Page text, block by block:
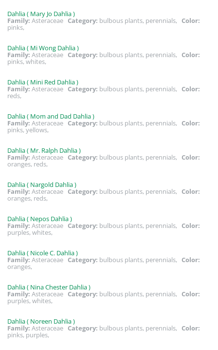
Dahlia ( Mary Jo Dahlia )
Family: Asteraceae Category: bulbous plants, perennials, Color:
pinks,
Dahlia ( Mi Wong Dahlia )
Family: Asteraceae Category: bulbous plants, perennials, Color:
pinks, whites,
Dahlia ( Mini Red Dahlia )
Family: Asteraceae Category: bulbous plants, perennials, Color:
reds,
Dahlia ( Mom and Dad Dahlia )
Family: Asteraceae Category: bulbous plants, perennials, Color:
pinks, yellows,
Dahlia ( Mr. Ralph Dahlia )
Family: Asteraceae Category: bulbous plants, perennials, Color:
oranges, reds,
Dahlia ( Nargold Dahlia )
Family: Asteraceae Category: bulbous plants, perennials, Color:
oranges, reds,
Dahlia ( Nepos Dahlia )
Family: Asteraceae Category: bulbous plants, perennials, Color:
purples, whites,
Dahlia ( Nicole C. Dahlia )
Family: Asteraceae Category: bulbous plants, perennials, Color:
oranges,
Dahlia ( Nina Chester Dahlia )
Family: Asteraceae Category: bulbous plants, perennials, Color:
purples, whites,
Dahlia ( Noreen Dahlia )
Family: Asteraceae Category: bulbous plants, perennials, Color:
pinks, purples,